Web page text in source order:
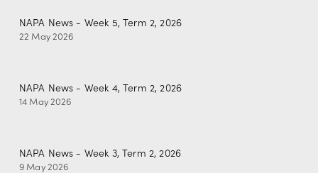
NAPA News - Week 5, Term 2, 2026
22 May 2026
NAPA News - Week 4, Term 2, 2026
14 May 2026
NAPA News - Week 3, Term 2, 2026
9 May 2026